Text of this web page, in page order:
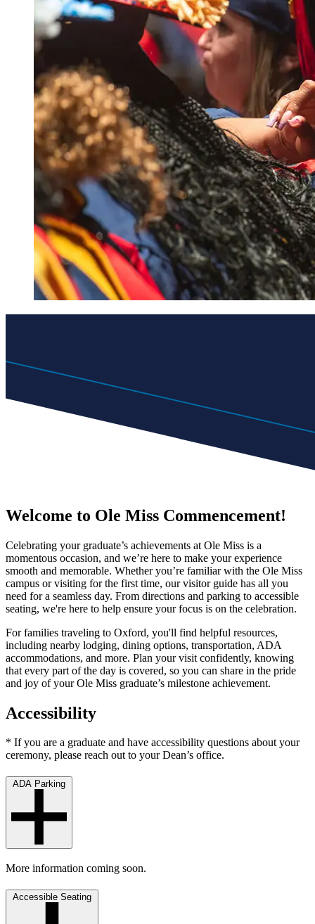
Welcome to Ole Miss Commencement!
Celebrating your graduate’s achievements at Ole Miss is a
momentous occasion, and we’re here to make your experience
smooth and memorable. Whether you’re familiar with the Ole Miss
campus or visiting for the first time, our visitor guide has all you
need for a seamless day. From directions and parking to accessible
seating, we're here to help ensure your focus is on the celebration.
For families traveling to Oxford, you'll find helpful resources,
including nearby lodging, dining options, transportation, ADA
accommodations, and more. Plan your visit confidently, knowing
that every part of the day is covered, so you can share in the pride
and joy of your Ole Miss graduate’s milestone achievement.
Accessibility
* If you are a graduate and have accessibility questions about your
ceremony, please reach out to your Dean’s office.
ADA Parking
More information coming soon.
Accessible Seating